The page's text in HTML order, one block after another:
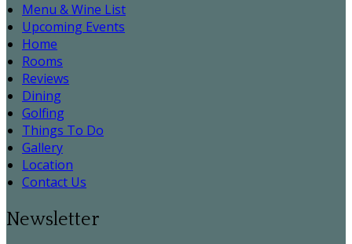
Menu & Wine List
Upcoming Events
Home
Rooms
Reviews
Dining
Golfing
Things To Do
Gallery
Location
Contact Us
Newsletter